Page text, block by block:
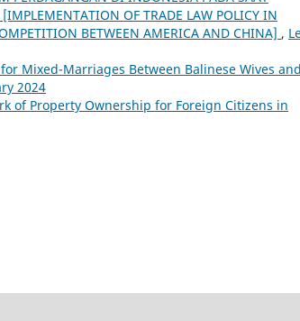
OF TRADE LAW POLICY IN
BETWEEN AMERICA AND CHINA] ,
Mixed-Marriages Between Balinese Wives and
2024
of Property Ownership for Foreign Citizens in